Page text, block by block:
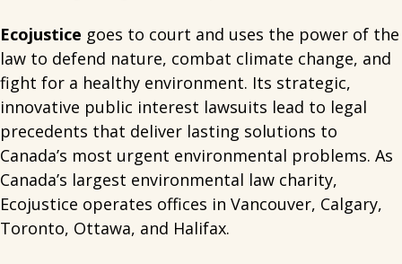
Ecojustice goes to court and uses the power of the
law to defend nature, combat climate change, and
fight for a healthy environment. Its strategic,
innovative public interest lawsuits lead to legal
precedents that deliver lasting solutions to
Canada’s most urgent environmental problems. As
Canada’s largest environmental law charity,
Ecojustice operates offices in Vancouver, Calgary,
Toronto, Ottawa, and Halifax.